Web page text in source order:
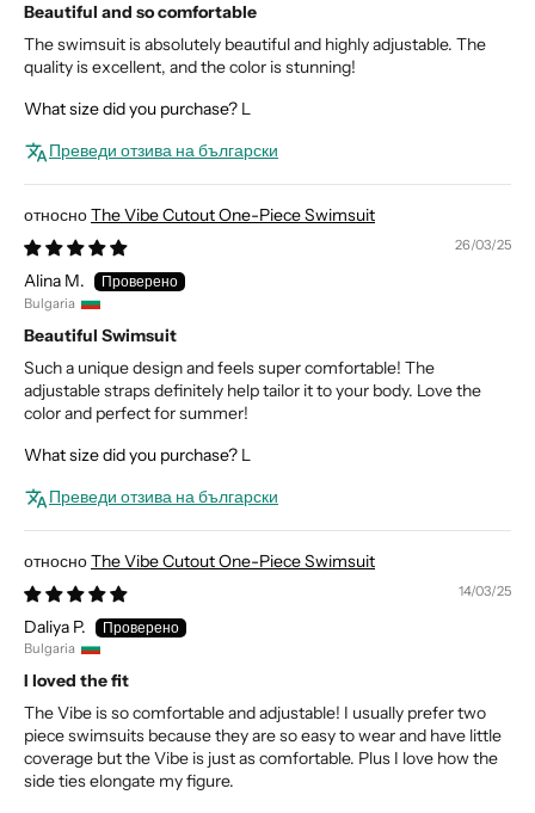
Beautiful and so comfortable
The swimsuit is absolutely beautiful and highly adjustable. The
quality is excellent, and the color is stunning!
What size did you purchase? L
Преведи отзива на български
The Vibe Cutout One-Piece Swimsuit
26/03/25
Alina M.
Bulgaria
Beautiful Swimsuit
Such a unique design and feels super comfortable! The
adjustable straps definitely help tailor it to your body. Love the
color and perfect for summer!
What size did you purchase? L
Преведи отзива на български
The Vibe Cutout One-Piece Swimsuit
14/03/25
Daliya P.
Bulgaria
I loved the fit
The Vibe is so comfortable and adjustable! I usually prefer two
piece swimsuits because they are so easy to wear and have little
coverage but the Vibe is just as comfortable. Plus I love how the
side ties elongate my figure.